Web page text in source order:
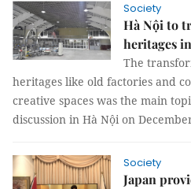
Society
Hà Nội to
heritages
The
heritages like old factories and
creative spaces was the main
discussion in Hà Nội on
Society
Japan